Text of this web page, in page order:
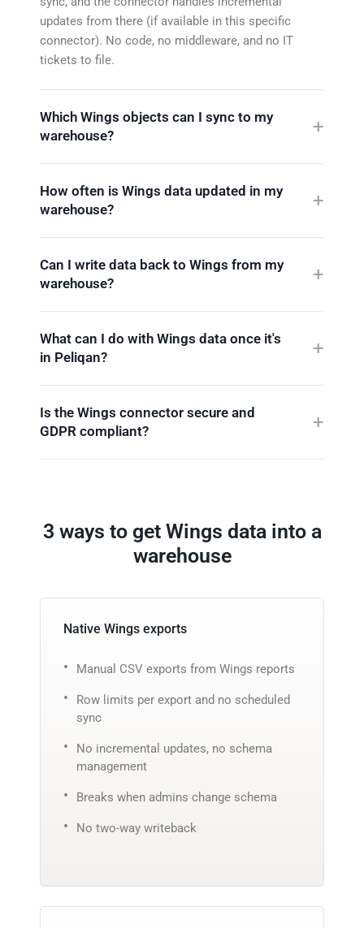
updates from there (if available in this specific
connector). No code, no middleware, and no IT
tickets to file.
Which Wings objects can I sync to my
warehouse?
How often is Wings data updated in my
warehouse?
Can I write data back to Wings from my
warehouse?
What can I do with Wings data once it's
in Peliqan?
Is the Wings connector secure and
GDPR compliant?
3 ways to get Wings data into a
warehouse
Native Wings exports
Manual CSV exports from Wings reports
Row limits per export and no scheduled
sync
No incremental updates, no schema
management
Breaks when admins change schema
No two-way writeback